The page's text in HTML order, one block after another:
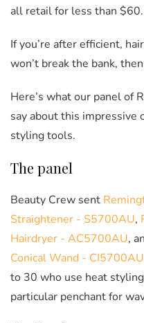
all retail for less than $60.
If you’re after efficient,
won’t break the bank,
Here’s what our panel of
say about this impressive
styling tools.
The panel
Beauty Crew sent
Straightener - S5700AU,
Hairdryer - AC5700AU,
Conical Wand - CI5700AU
to 30 who use heat
particular penchant for